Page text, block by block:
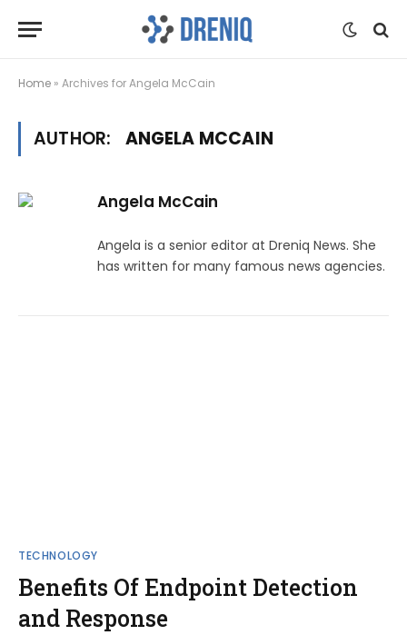
Home » Archives for Angela McCain
AUTHOR: ANGELA MCCAIN
Angela McCain
Angela is a senior editor at Dreniq News. She
has written for many famous news agencies.
TECHNOLOGY
Benefits Of Endpoint Detection
and Response